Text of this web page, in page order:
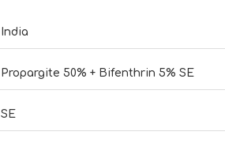
India
Propargite 50% + Bifenthrin 5% SE
SE